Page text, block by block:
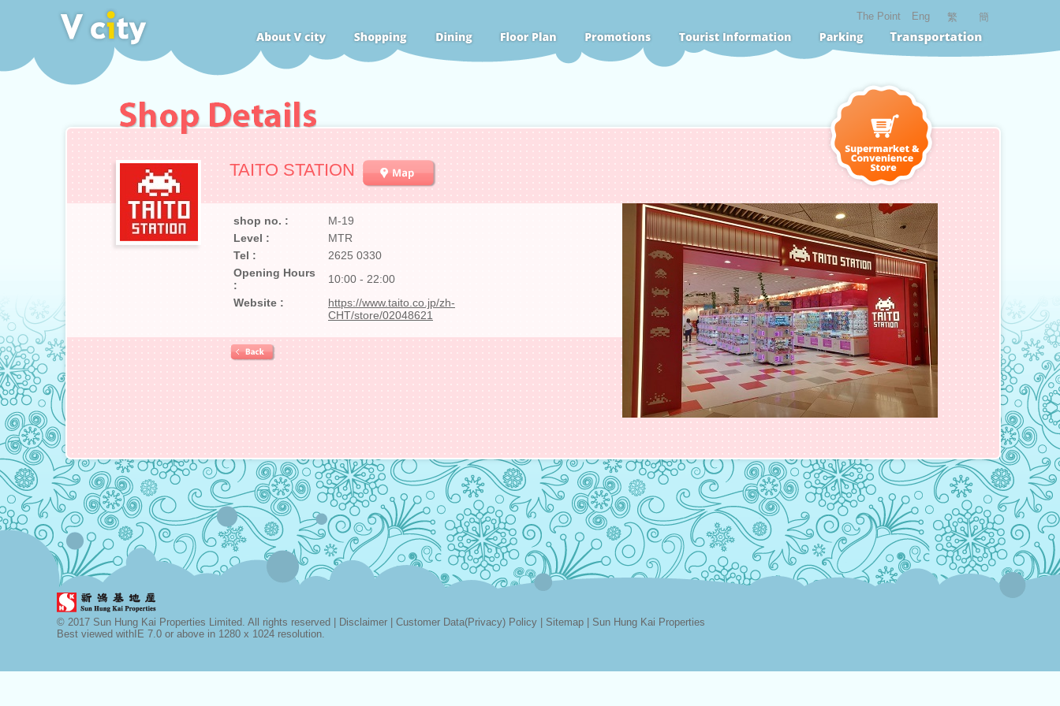
The Point Eng 繁 簡
TAITO STATION
shop no. :
M-19
Level :
MTR
Tel :
2625 0330
Opening Hours
:
10:00 - 22:00
Website :
https://www.taito.co.jp/zh-
CHT/store/02048621
© 2017 Sun Hung Kai Properties Limited. All rights reserved | Disclaimer Customer Data(Privacy) Policy Sitemap
Sun Hung Kai Properties
Best viewed withIE 7.0 or above in 1280 x 1024 resolution.